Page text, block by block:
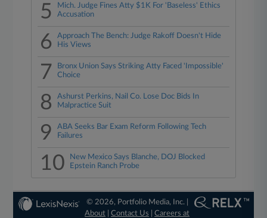
5
Mich. Judge Fines Atty $1K For 'Baseless' Ethics
Accusation
6
Approach The Bench: Judge Rakoff Doesn't Hide
His Views
7
Bronx Union Says Striking Atty Faced 'Impossible'
Choice
8
Ashurst Perkins, Nail Co. Lose Doc Bids In
Malpractice Suit
9
ABA Seeks Bar Exam Reform Following Tech
Failures
10
New Mexico Says Blanche, DOJ Blocked
Epstein Ranch Probe
© 2026, Portfolio Media, Inc. |
About |Contact Us |Careers at